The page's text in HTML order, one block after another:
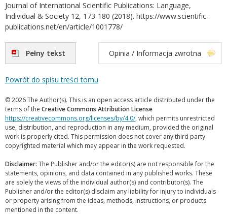
Journal of International Scientific Publications: Language,
Individual & Society 12, 173-180 (2018). https://www.scientific-
publications.net/en/article/1001778/
Pełny tekst Opinia / Informacja zwrotna
Powrót do spisu treści tomu
© 2026 The Author(s). This is an open access article distributed under the
terms of the Creative Commons Attribution License
https://creativecommons.org/licenses/by/4.0/, which permits unrestricted
use, distribution, and reproduction in any medium, provided the original
work is properly cited. This permission does not cover any third party
copyrighted material which may appear in the work requested.
Disclaimer: The Publisher and/or the editor(s) are not responsible for the
statements, opinions, and data contained in any published works. These
are solely the views of the individual author(s) and contributor(s). The
Publisher and/or the editor(s) disclaim any liability for injury to individuals
or property arising from the ideas, methods, instructions, or products
mentioned in the content.